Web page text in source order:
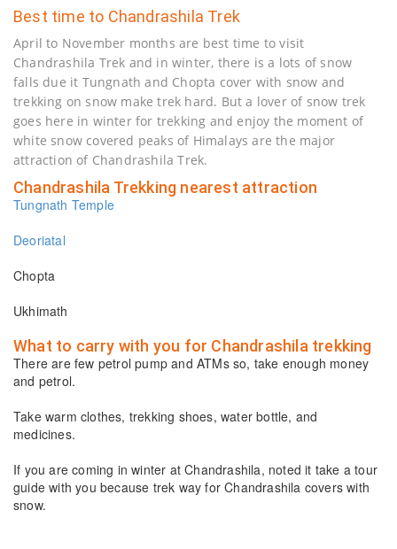
Best time to Chandrashila Trek
April to November months are best time to visit
Chandrashila Trek and in winter, there is a lots of snow
falls due it Tungnath and Chopta cover with snow and
trekking on snow make trek hard. But a lover of snow trek
goes here in winter for trekking and enjoy the moment of
white snow covered peaks of Himalays are the major
attraction of Chandrashila Trek.
Chandrashila Trekking nearest attraction
Tungnath Temple
Deoriatal
Chopta
Ukhimath
What to carry with you for Chandrashila trekking
There are few petrol pump and ATMs so, take enough money
and petrol.
Take warm clothes, trekking shoes, water bottle, and
medicines.
If you are coming in winter at Chandrashila, noted it take a tour
guide with you because trek way for Chandrashila covers with
snow.